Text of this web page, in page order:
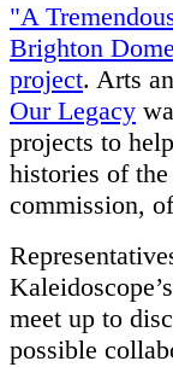
"A
Brighton
project. Arts
Our Legacy
projects to
histories of
commission,
meet up to
possible